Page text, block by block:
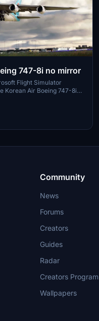
747-8i no mirror
Flight Simulator
Korean Air Boeing 747-8i
textures and
the special 50th-
Fly this iconic aircraft
the default livery and a
Community
News
Forums
Creators
Guides
Radar
Creators Program
Wallpapers